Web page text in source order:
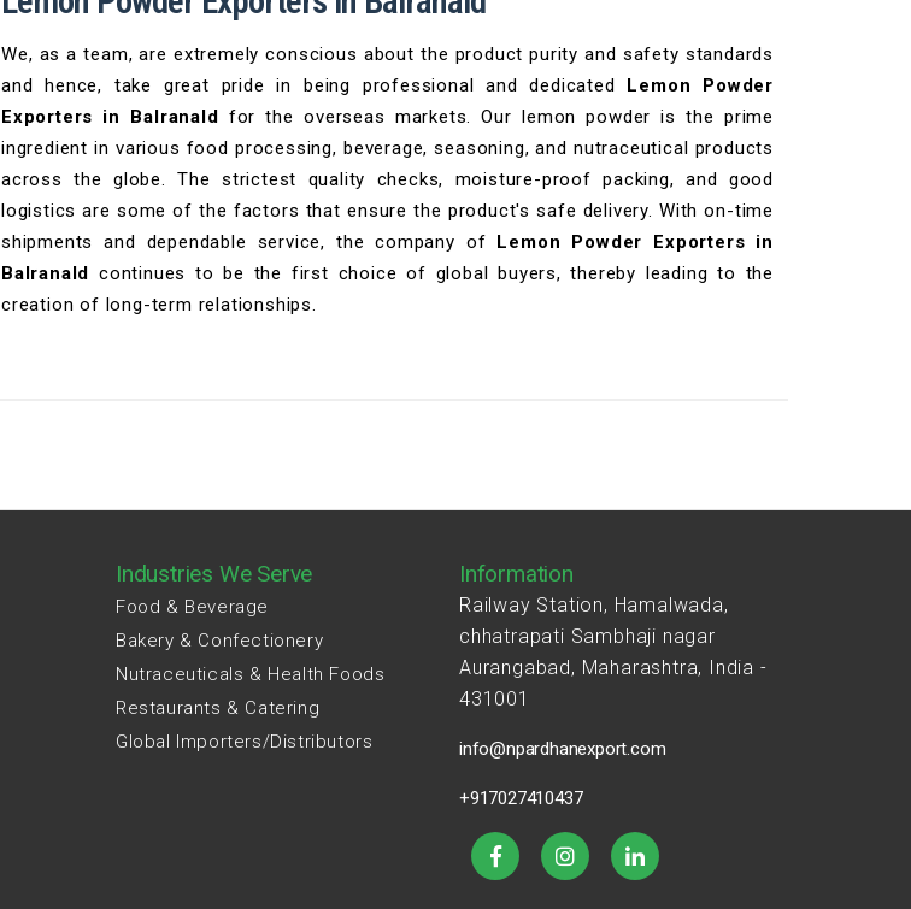
We, as a team, are extremely conscious about the product purity and safety standards
and hence, take great pride in being professional and dedicated Lemon Powder
Exporters in Balranald for the overseas markets. Our lemon powder is the prime
ingredient in various food processing, beverage, seasoning, and nutraceutical products
across the globe. The strictest quality checks, moisture-proof packing, and good
logistics are some of the factors that ensure the product's safe delivery. With on-time
shipments and dependable service, the company of Lemon Powder Exporters in
Balranald continues to be the first choice of global buyers, thereby leading to the
creation of long-term relationships.
Industries We Serve
Food & Beverage
Bakery & Confectionery
Nutraceuticals & Health Foods
Restaurants & Catering
Global Importers/Distributors
Information
Railway Station, Hamalwada,
chhatrapati Sambhaji nagar
Aurangabad, Maharashtra, India -
431001
info@npardhanexport.com
+917027410437